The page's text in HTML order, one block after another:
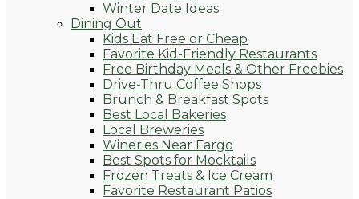
Winter Date Ideas
Dining Out
Kids Eat Free or Cheap
Favorite Kid-Friendly Restaurants
Free Birthday Meals & Other Freebies
Drive-Thru Coffee Shops
Brunch & Breakfast Spots
Best Local Bakeries
Local Breweries
Wineries Near Fargo
Best Spots for Mocktails
Frozen Treats & Ice Cream
Favorite Restaurant Patios